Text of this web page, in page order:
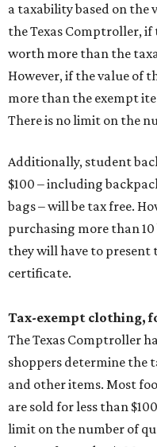
a taxability based on the
the Texas Comptroller, if
worth more than the
However, if the value of
more than the exempt
There is no limit on the
Additionally, student
$100 – including
bags – will be tax free.
purchasing more than
they will have to present
certificate.
Tax-exempt clothing,
The Texas Comptroller
shoppers determine the
and other items. Most
are sold for less than
limit on the number of